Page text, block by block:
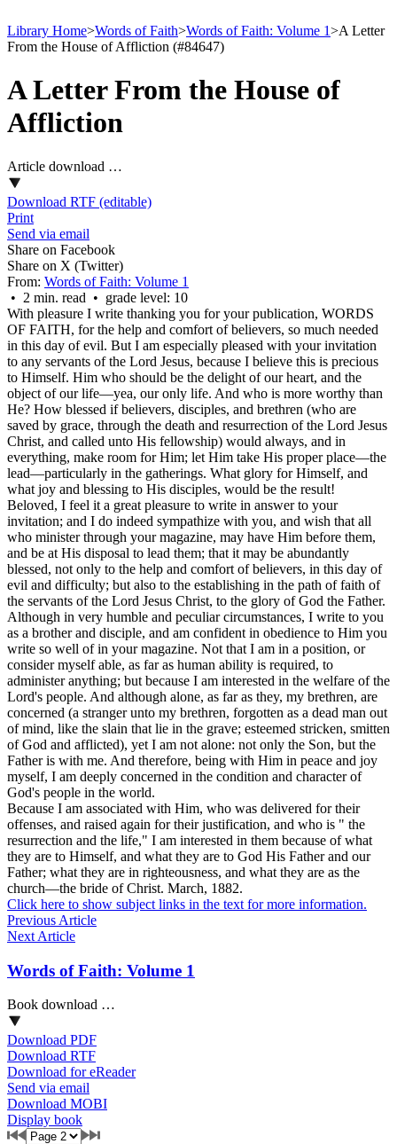
Library Home>Words of Faith>Words of Faith: Volume 1>A Letter
From the House of Affliction (#84647)
A Letter From the House of
Affliction
Article download …
Download RTF (editable)
Print
Send via email
Share on Facebook
Share on X (Twitter)
From: Words of Faith: Volume 1
• 2 min. read • grade level: 10
With pleasure I write thanking you for your publication, WORDS
OF FAITH, for the help and comfort of believers, so much needed
in this day of evil. But I am especially pleased with your invitation
to any servants of the Lord Jesus, because I believe this is precious
to Himself. Him who should be the delight of our heart, and the
object of our life—yea, our only life. And who is more worthy than
He? How blessed if believers, disciples, and brethren (who are
saved by grace, through the death and resurrection of the Lord Jesus
Christ, and called unto His fellowship) would always, and in
everything, make room for Him; let Him take His proper place—the
lead—particularly in the gatherings. What glory for Himself, and
what joy and blessing to His disciples, would be the result!
Beloved, I feel it a great pleasure to write in answer to your
invitation; and I do indeed sympathize with you, and wish that all
who minister through your magazine, may have Him before them,
and be at His disposal to lead them; that it may be abundantly
blessed, not only to the help and comfort of believers, in this day of
evil and difficulty; but also to the establishing in the path of faith of
the servants of the Lord Jesus Christ, to the glory of God the Father.
Although in very humble and peculiar circumstances, I write to you
as a brother and disciple, and am confident in obedience to Him you
write so well of in your magazine. Not that I am in a position, or
consider myself able, as far as human ability is required, to
administer anything; but because I am interested in the welfare of the
Lord's people. And although alone, as far as they, my brethren, are
concerned (a stranger unto my brethren, forgotten as a dead man out
of mind, like the slain that lie in the grave; esteemed stricken, smitten
of God and afflicted), yet I am not alone: not only the Son, but the
Father is with me. And therefore, being with Him in peace and joy
myself, I am deeply concerned in the condition and character of
God's people in the world.
Because I am associated with Him, who was delivered for their
offenses, and raised again for their justification, and who is " the
resurrection and the life," I am interested in them because of what
they are to Himself, and what they are to God His Father and our
Father; what they are in righteousness, and what they are as the
church—the bride of Christ. March, 1882.
Click here to show subject links in the text for more information.
Previous Article
Next Article
Words of Faith: Volume 1
Book download …
Download PDF
Download RTF
Download for eReader
Send via email
Download MOBI
Display book